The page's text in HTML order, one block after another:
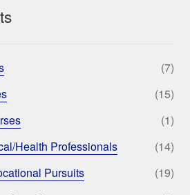
(7)
(15)
(1)
Health Professionals
(14)
Pursuits
(19)